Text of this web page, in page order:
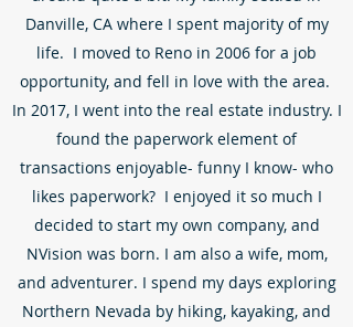
Danville, CA where I spent majority of my
life. I moved to Reno in 2006 for a job
opportunity, and fell in love with the area.
In 2017, I went into the real estate industry. I
found the paperwork element of
transactions enjoyable- funny I know- who
likes paperwork? I enjoyed it so much I
decided to start my own company, and
NVision was born. I am also a wife, mom,
and adventurer. I spend my days exploring
Northern Nevada by hiking, kayaking, and